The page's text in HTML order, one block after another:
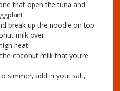
that open the tuna and
break up the noodle on top
milk over
heat
coconut milk that you’re
simmer, add in your salt,